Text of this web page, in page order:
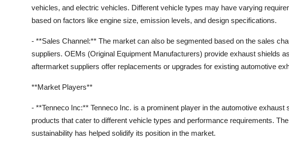
vehicles, and electric vehicles. Different vehicle types may have varying
based on factors like engine size, emission levels, and design specifications.
- **Sales Channel:** The market can also be segmented based on the sales
suppliers. OEMs (Original Equipment Manufacturers) provide exhaust shields
aftermarket suppliers offer replacements or upgrades for existing automotive
**Market Players**
- **Tenneco Inc:** Tenneco Inc. is a prominent player in the automotive exhaust
products that cater to different vehicle types and performance requirements.
sustainability has helped solidify its position in the market.